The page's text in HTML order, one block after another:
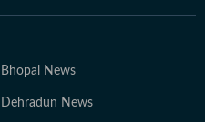
Bhopal News
Dehradun News